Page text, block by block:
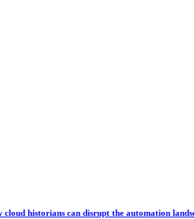
historians can disrupt the automation